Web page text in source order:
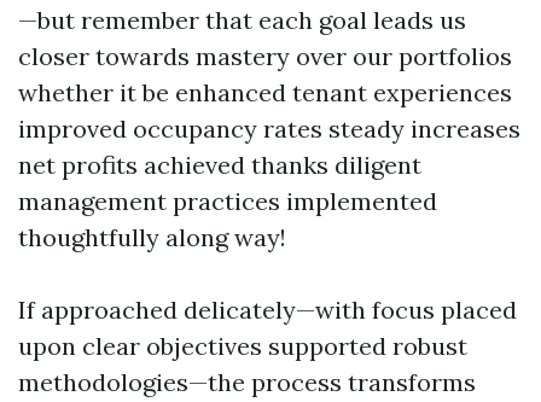
—but remember that each goal leads us
closer towards mastery over our portfolios
whether it be enhanced tenant experiences
improved occupancy rates steady increases
net profits achieved thanks diligent
management practices implemented
thoughtfully along way!
If approached delicately—with focus placed
upon clear objectives supported robust
methodologies—the process transforms